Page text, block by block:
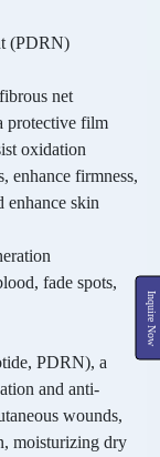
Inquire Now
(PDRN)
net
protective film
oxidation
enhance firmness,
enhance skin
fade spots,
PDRN), a
and anti-
wounds,
moisturizing dry